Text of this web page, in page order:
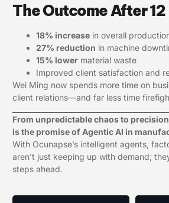
The Outcome After
18% increase in overall
27% reduction in machine
15% lower material waste
Improved client satisfaction and
Wei Ming now spends more time on
client relations—and far less time
From unpredictable chaos to
is the promise of Agentic AI in
With Ocunapse’s intelligent agents,
aren’t just keeping up with demand;
steps ahead.